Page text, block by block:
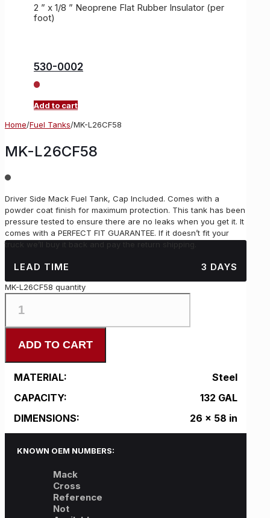
2 ” x 1/8 ” Neoprene Flat Rubber Insulator (per
foot)
530-0002
Add to cart
Home/Fuel Tanks/MK-L26CF58
MK-L26CF58
Driver Side Mack Fuel Tank, Cap Included. Comes with a
powder coat finish for maximum protection. This tank has been
pressure tested to ensure there are no leaks when you get it. It
comes with a PERFECT FIT GUARANTEE. If it doesn’t fit your
truck we’ll buy it back and pay the return shipping.
LEAD TIME 3 DAYS
MK-L26CF58 quantity
ADD TO CART
MATERIAL:
Steel
CAPACITY:
132 GAL
DIMENSIONS:
26 x 58 in
KNOWN OEM NUMBERS:
Mack
Cross
Reference
Not